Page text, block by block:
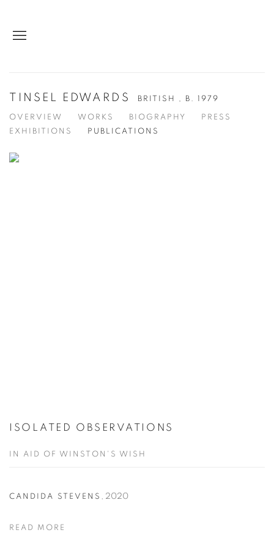
TINSEL EDWARDS BRITISH , B. 1979
OVERVIEW WORKS BIOGRAPHY
PRESS
EXHIBITIONS
PUBLICATIONS
ISOLATED OBSERVATIONS
IN AID OF WINSTON'S WISH
CANDIDA STEVENS , 2020
READ MORE